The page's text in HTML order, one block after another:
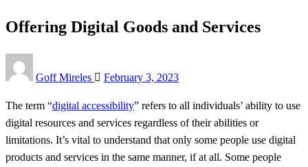
Offering Digital Goods and Services
Goff Mireles
on
February 3, 2023
The term “digital accessibility” refers to all individuals’ ability to use
digital resources and services regardless of their abilities or
limitations. It’s vital to understand that only some people use digital
products and services in the same manner, if at all. Some people